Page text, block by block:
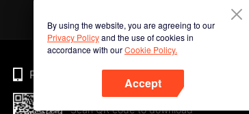
By using the website, you are agreeing to our
Privacy Policyand the use of cookies in
accordance with ourCookie Policy.
Accept
Phone
Scan QR code to download